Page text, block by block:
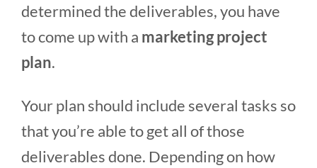
determined the deliverables, you have
to come up with a marketing project
plan.
Your plan should include several tasks so
that you’re able to get all of those
deliverables done. Depending on how